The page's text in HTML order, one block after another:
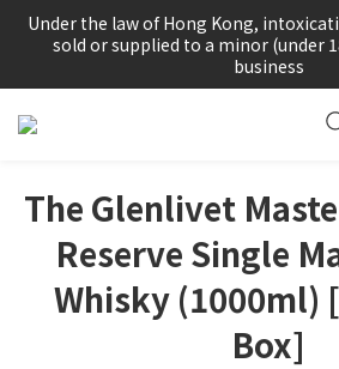
根據香港法律，不得在業務過程中，向未
賣或供應令人醺醉的
sold or supplied to a minor (under
business
根據香港法律，不得在業務過程中，向未
The Glenlivet
Reserve Single
Whisky (1000ml)
Box]